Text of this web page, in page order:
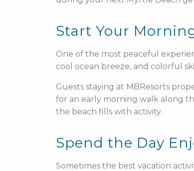
Start Your
One of the most peaceful
cool ocean breeze, and colorful
Guests staying at MBResorts
for an early morning walk along
the beach fills with activity.
Spend the Day
Sometimes the best vacation